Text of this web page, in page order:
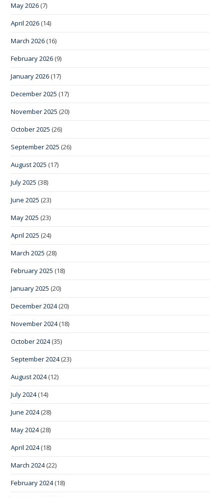
May 2026 (7)
April 2026 (14)
March 2026 (16)
February 2026 (9)
January 2026 (17)
December 2025 (17)
November 2025 (20)
October 2025 (26)
September 2025 (26)
August 2025 (17)
July 2025 (38)
June 2025 (23)
May 2025 (23)
April 2025 (24)
March 2025 (28)
February 2025 (18)
January 2025 (20)
December 2024(20)
November 2024(18)
October 2024(35)
September 2024(23)
August 2024(12)
July 2024(14)
June 2024(28)
May 2024(28)
April 2024(18)
March 2024(22)
February 2024(18)